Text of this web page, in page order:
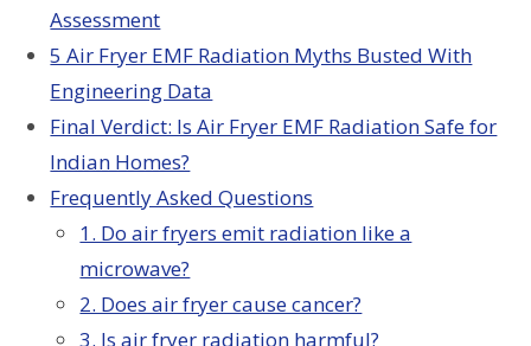
Assessment
5 Air Fryer EMF Radiation Myths Busted With
Engineering Data
Final Verdict: Is Air Fryer EMF Radiation Safe for
Indian Homes?
Frequently Asked Questions
1. Do air fryers emit radiation like a
microwave?
2. Does air fryer cause cancer?
3. Is air fryer radiation harmful?